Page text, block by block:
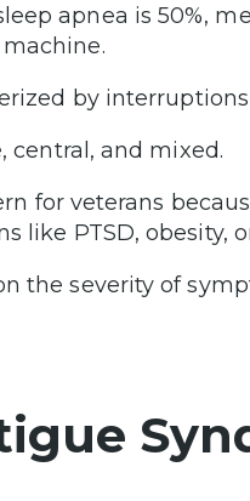
apnea is 50%,
by
central, and mixed.
for veterans
like PTSD, obesity,
the severity of